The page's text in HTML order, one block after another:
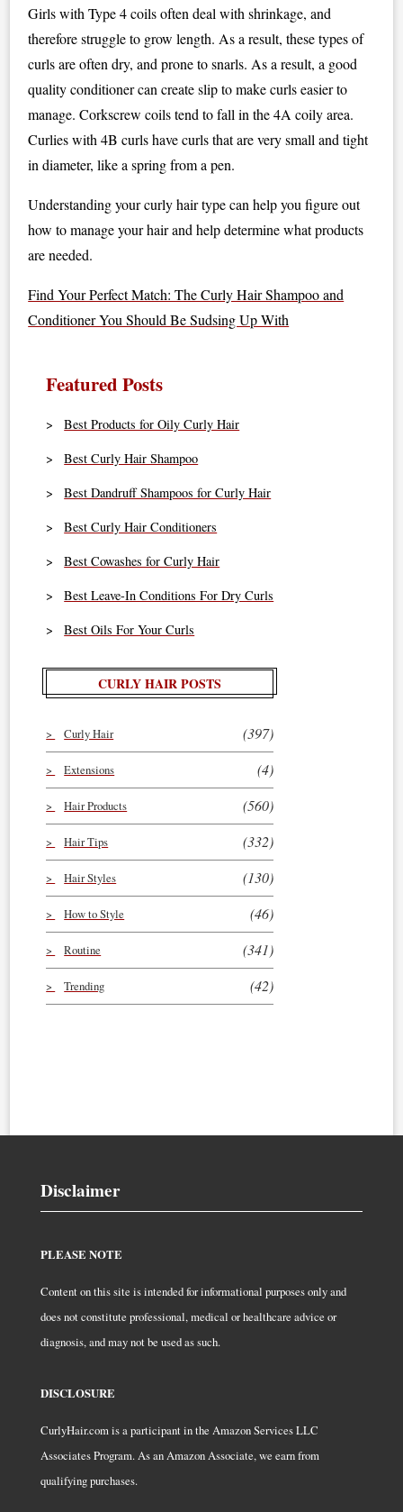
Girls with Type 4 coils often deal with shrinkage, and
therefore struggle to grow length. As a result, these types of
curls are often dry, and prone to snarls. As a result, a good
quality conditioner can create slip to make curls easier to
manage. Corkscrew coils tend to fall in the 4A coily area.
Curlies with 4B curls have curls that are very small and tight
in diameter, like a spring from a pen.
Understanding your curly hair type can help you figure out
how to manage your hair and help determine what products
are needed.
Find Your Perfect Match: The Curly Hair Shampoo and
Conditioner You Should Be Sudsing Up With
Featured Posts
Best Products for Oily Curly Hair
Best Curly Hair Shampoo
Best Dandruff Shampoos for Curly Hair
Best Curly Hair Conditioners
Best Cowashes for Curly Hair
Best Leave-In Conditions For Dry Curls
Best Oils For Your Curls
CURLY HAIR POSTS
Curly Hair (397)
Extensions (4)
Hair Products (560)
Hair Tips (332)
Hair Styles (130)
How to Style (46)
Routine (341)
Trending (42)
Disclaimer
PLEASE NOTE
Content on this site is intended for informational purposes only and
does not constitute professional, medical or healthcare advice or
diagnosis, and may not be used as such.
DISCLOSURE
CurlyHair.com is a participant in the Amazon Services LLC
Associates Program. As an Amazon Associate, we earn from
qualifying purchases.